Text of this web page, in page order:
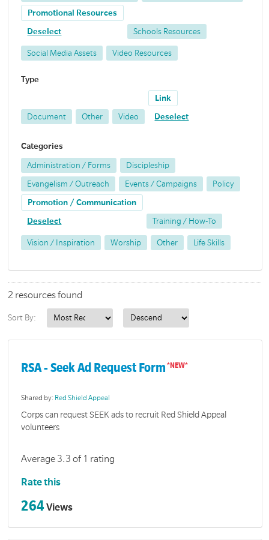
Promotional Resources
Deselect Schools Resources
Social Media Assets Video Resources
Type
Document Other Video
Link
Deselect
Categories
Administration / Forms Discipleship
Evangelism / Outreach Events / Campaigns Policy
Promotion / Communication
Deselect Training / How-To
Vision / Inspiration Worship Other Life Skills
2 resources found
Sort By:
RSA - Seek Ad Request Form
Shared by: Red Shield Appeal
Corps can request SEEK ads to recruit Red Shield Appeal
volunteers
Average 3.3 of 1 rating
Rate this
264Views